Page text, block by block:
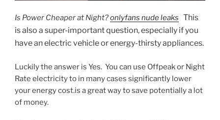
Is Power Cheaper at Night?onlyfans nude leaks This
is also a super-important question, especially if you
have an electric vehicle or energy-thirsty appliances.
Luckily the answer is Yes. You can use Offpeak or Night
Rate electricity to in many cases significantly lower
your energy cost.is a great way to save potentially a lot
of money.